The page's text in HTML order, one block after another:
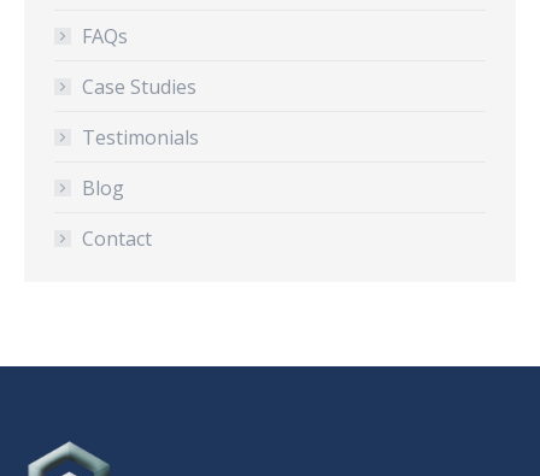
FAQs
Case Studies
Testimonials
Blog
Contact